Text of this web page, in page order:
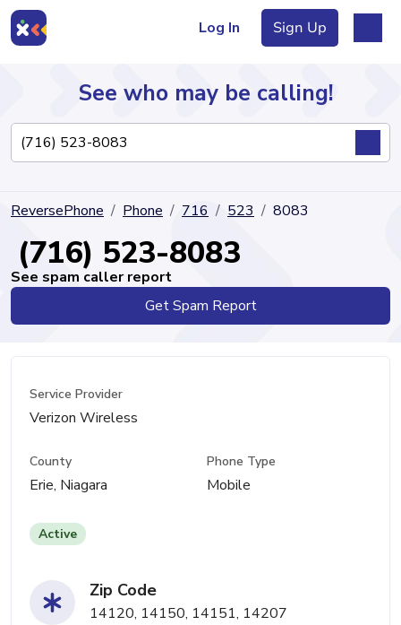
Log In Sign Up
Directory
See who may be calling!
ReversePhone Phone 716 523 8083
(716) 523-8083
See spam caller report
Get Spam Report
Service Provider
Verizon Wireless
County
Erie, Niagara
Phone Type
Mobile
Active
Zip Code
14120, 14150, 14151, 14207